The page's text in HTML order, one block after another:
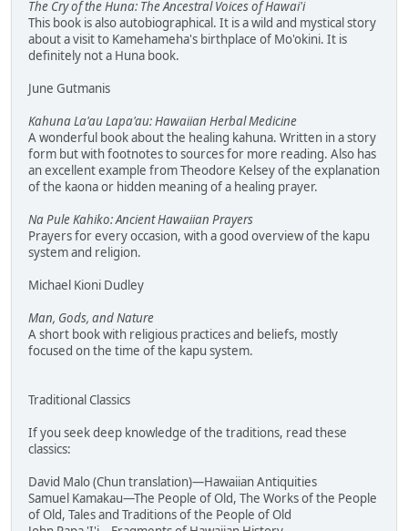
The Cry of the Huna: The Ancestral Voices of Hawai'i
This book is also autobiographical. It is a wild and mystical story
about a visit to Kamehameha's birthplace of Mo'okini. It is
definitely not a Huna book.
June Gutmanis
Kahuna La'au Lapa'au: Hawaiian Herbal Medicine
A wonderful book about the healing kahuna. Written in a story
form but with footnotes to sources for more reading. Also has
an excellent example from Theodore Kelsey of the explanation
of the kaona or hidden meaning of a healing prayer.
Na Pule Kahiko: Ancient Hawaiian Prayers
Prayers for every occasion, with a good overview of the kapu
system and religion.
Michael Kioni Dudley
Man, Gods, and Nature
A short book with religious practices and beliefs, mostly
focused on the time of the kapu system.
Traditional Classics
If you seek deep knowledge of the traditions, read these
classics:
David Malo (Chun translation)—Hawaiian Antiquities
Samuel Kamakau—The People of Old, The Works of the People
of Old, Tales and Traditions of the People of Old